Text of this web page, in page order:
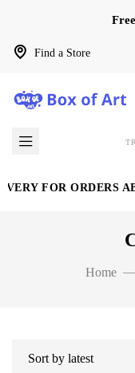
Find a Store
FOR ORDERS
Home